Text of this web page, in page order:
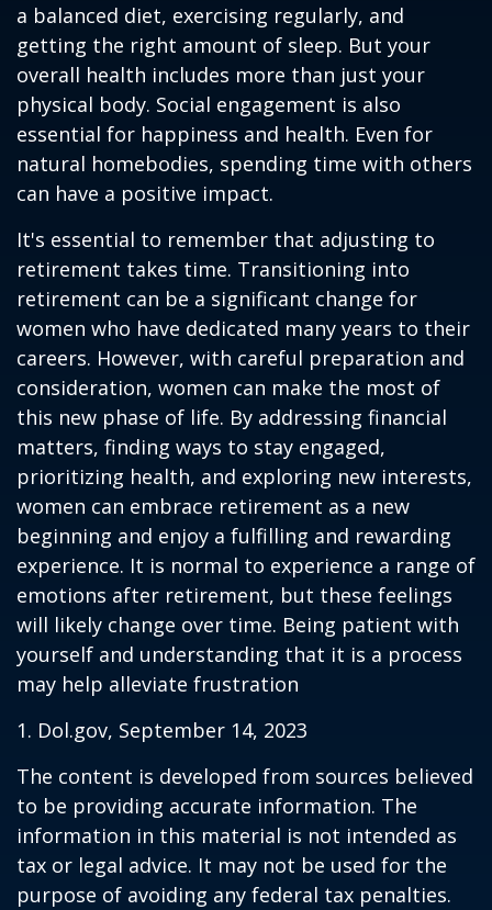
a balanced diet, exercising regularly, and
getting the right amount of sleep. But your
overall health includes more than just your
physical body. Social engagement is also
essential for happiness and health. Even for
natural homebodies, spending time with others
can have a positive impact.
It's essential to remember that adjusting to
retirement takes time. Transitioning into
retirement can be a significant change for
women who have dedicated many years to their
careers. However, with careful preparation and
consideration, women can make the most of
this new phase of life. By addressing financial
matters, finding ways to stay engaged,
prioritizing health, and exploring new interests,
women can embrace retirement as a new
beginning and enjoy a fulfilling and rewarding
experience. It is normal to experience a range of
emotions after retirement, but these feelings
will likely change over time. Being patient with
yourself and understanding that it is a process
may help alleviate frustration
1. Dol.gov, September 14, 2023
The content is developed from sources believed
to be providing accurate information. The
information in this material is not intended as
tax or legal advice. It may not be used for the
purpose of avoiding any federal tax penalties.